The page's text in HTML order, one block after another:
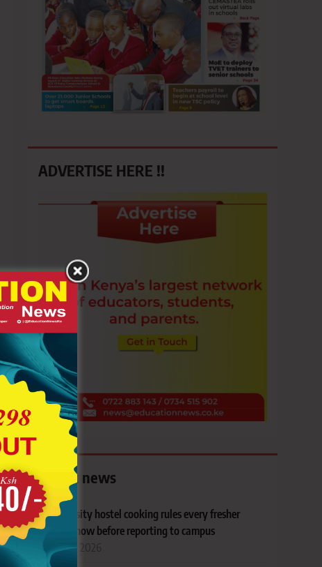
ADVERTISE HERE !!
Latest news
University hostel cooking rules every fresher
should know before reporting to campus
August 5, 2026